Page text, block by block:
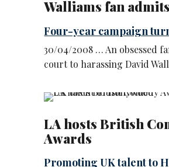
Walliams fan
Four-year campaign
30/04/2008 … An obsessed
court to harassing David
LA hosts British
Awards
Promoting UK talent to